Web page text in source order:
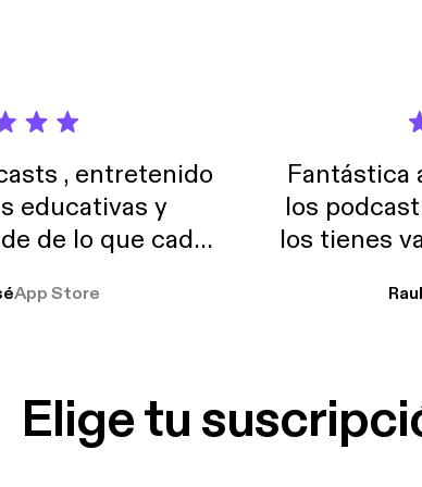
, entretenido
educativas y
de lo que cada
muchas horas
App Store
Fantástica
los
los tienes
Elige tu